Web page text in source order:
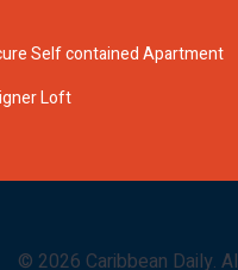
Self contained Apartment
Loft
© 2026 Caribbean Daily.